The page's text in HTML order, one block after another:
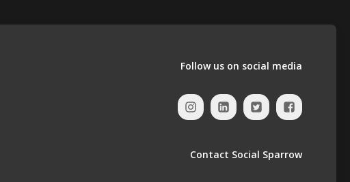
Follow us on social media
Contact Social Sparrow